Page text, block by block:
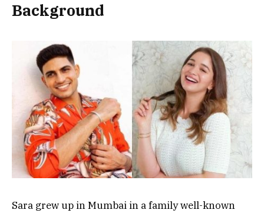
Background
Sara grew up in Mumbai in a family well-known